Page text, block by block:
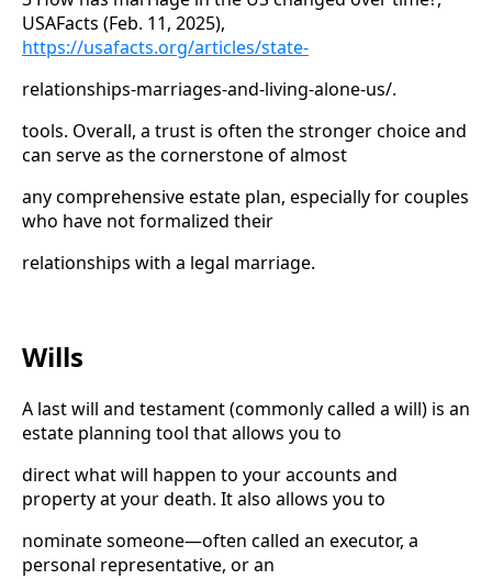
USAFacts (Feb. 11, 2025),
https://usafacts.org/articles/state-
relationships-marriages-and-living-alone-us/.
tools. Overall, a trust is often the stronger choice and
can serve as the cornerstone of almost
any comprehensive estate plan, especially for couples
who have not formalized their
relationships with a legal marriage.
Wills
A last will and testament (commonly called a will) is an
estate planning tool that allows you to
direct what will happen to your accounts and
property at your death. It also allows you to
nominate someone—often called an executor, a
personal representative, or an